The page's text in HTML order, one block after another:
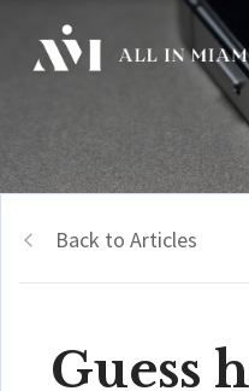
Back to Articles
Guess